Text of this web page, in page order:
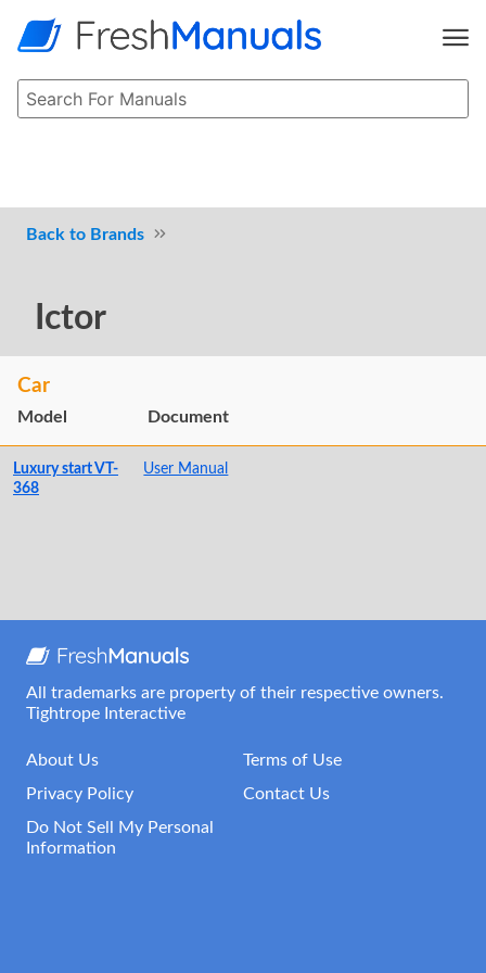
Brands
Ictor
Car
Model Document
Luxury start VT-
368
User Manual
All trademarks are property of their respective owners.
Tightrope Interactive
About Us
Terms of Use
Privacy Policy
Contact Us
Do Not Sell My Personal
Information